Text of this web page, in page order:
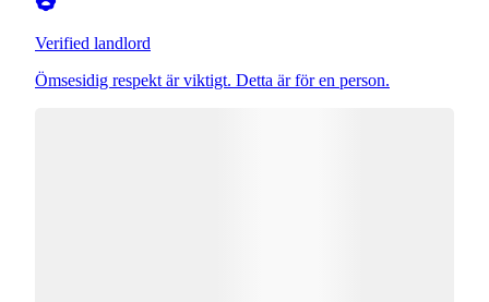
Verified landlord
Ömsesidig respekt är viktigt. Detta är för en person.